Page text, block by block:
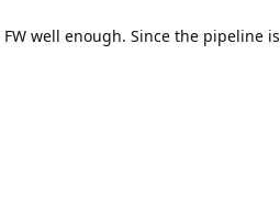
well enough. Since the pipeline is